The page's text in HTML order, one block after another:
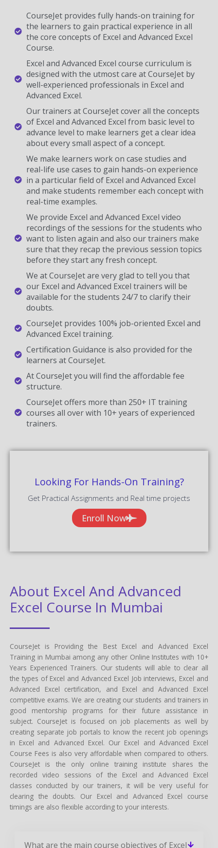
CourseJet provides fully hands-on training for
the learners to gain practical experience in all
the core concepts of Excel and Advanced Excel
Course.
Excel and Advanced Excel course curriculum is
designed with the utmost care at CourseJet by
well-experienced professionals in Excel and
Advanced Excel.
Our trainers at CourseJet cover all the concepts
of Excel and Advanced Excel from basic level to
advance level to make learners get a clear idea
about every small aspect of a concept.
We make learners work on case studies and
real-life use cases to gain hands-on experience
in a particular field of Excel and Advanced Excel
and make students remember each concept with
real-time examples.
We provide Excel and Advanced Excel video
recordings of the sessions for the students who
want to listen again and also our trainers make
sure that they recap the previous session topics
before they start any fresh concept.
We at CourseJet are very glad to tell you that
our Excel and Advanced Excel trainers will be
available for the students 24/7 to clarify their
doubts.
CourseJet provides 100% job-oriented Excel and
Advanced Excel training.
Certification Guidance is also provided for the
learners at CourseJet.
At CourseJet you will find the affordable fee
structure.
CourseJet offers more than 250+ IT training
courses all over with 10+ years of experienced
trainers.
Looking For Hands-On Training?
Get Practical Assignments and Real time projects
Enroll Now
About Excel And Advanced
Excel Course In Mumbai
CourseJet is Providing the Best Excel and Advanced Excel
Training in Mumbai among any other Online Institutes with 10+
Years Experienced Trainers. Our students will able to clear all
the types of Excel and Advanced Excel Job interviews, Excel and
Advanced Excel certification, and Excel and Advanced Excel
competitive exams. We are creating our students and trainers in
good mentorship programs for their future assistance in
subject. CourseJet is focused on job placements as well by
creating separate job portals to know the recent job openings
in Excel and Advanced Excel. Our Excel and Advanced Excel
Course Fees is also very affordable when compared to others.
CourseJet is the only online training institute shares the
recorded video sessions of the Excel and Advanced Excel
classes conducted by our trainers, it will be very useful for
clearing the doubts. Our Excel and Advanced Excel course
timings are also flexible according to your interests.
What are the main course objectives of Excel